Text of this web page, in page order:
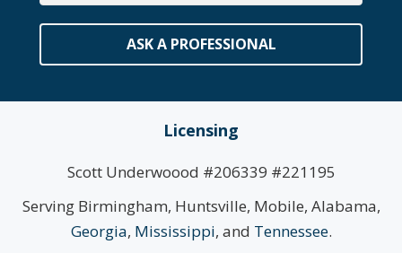
ASK A PROFESSIONAL
Licensing
Scott Underwoood #206339 #221195
Serving Birmingham, Huntsville, Mobile, Alabama,
Georgia, Mississippi, and Tennessee.